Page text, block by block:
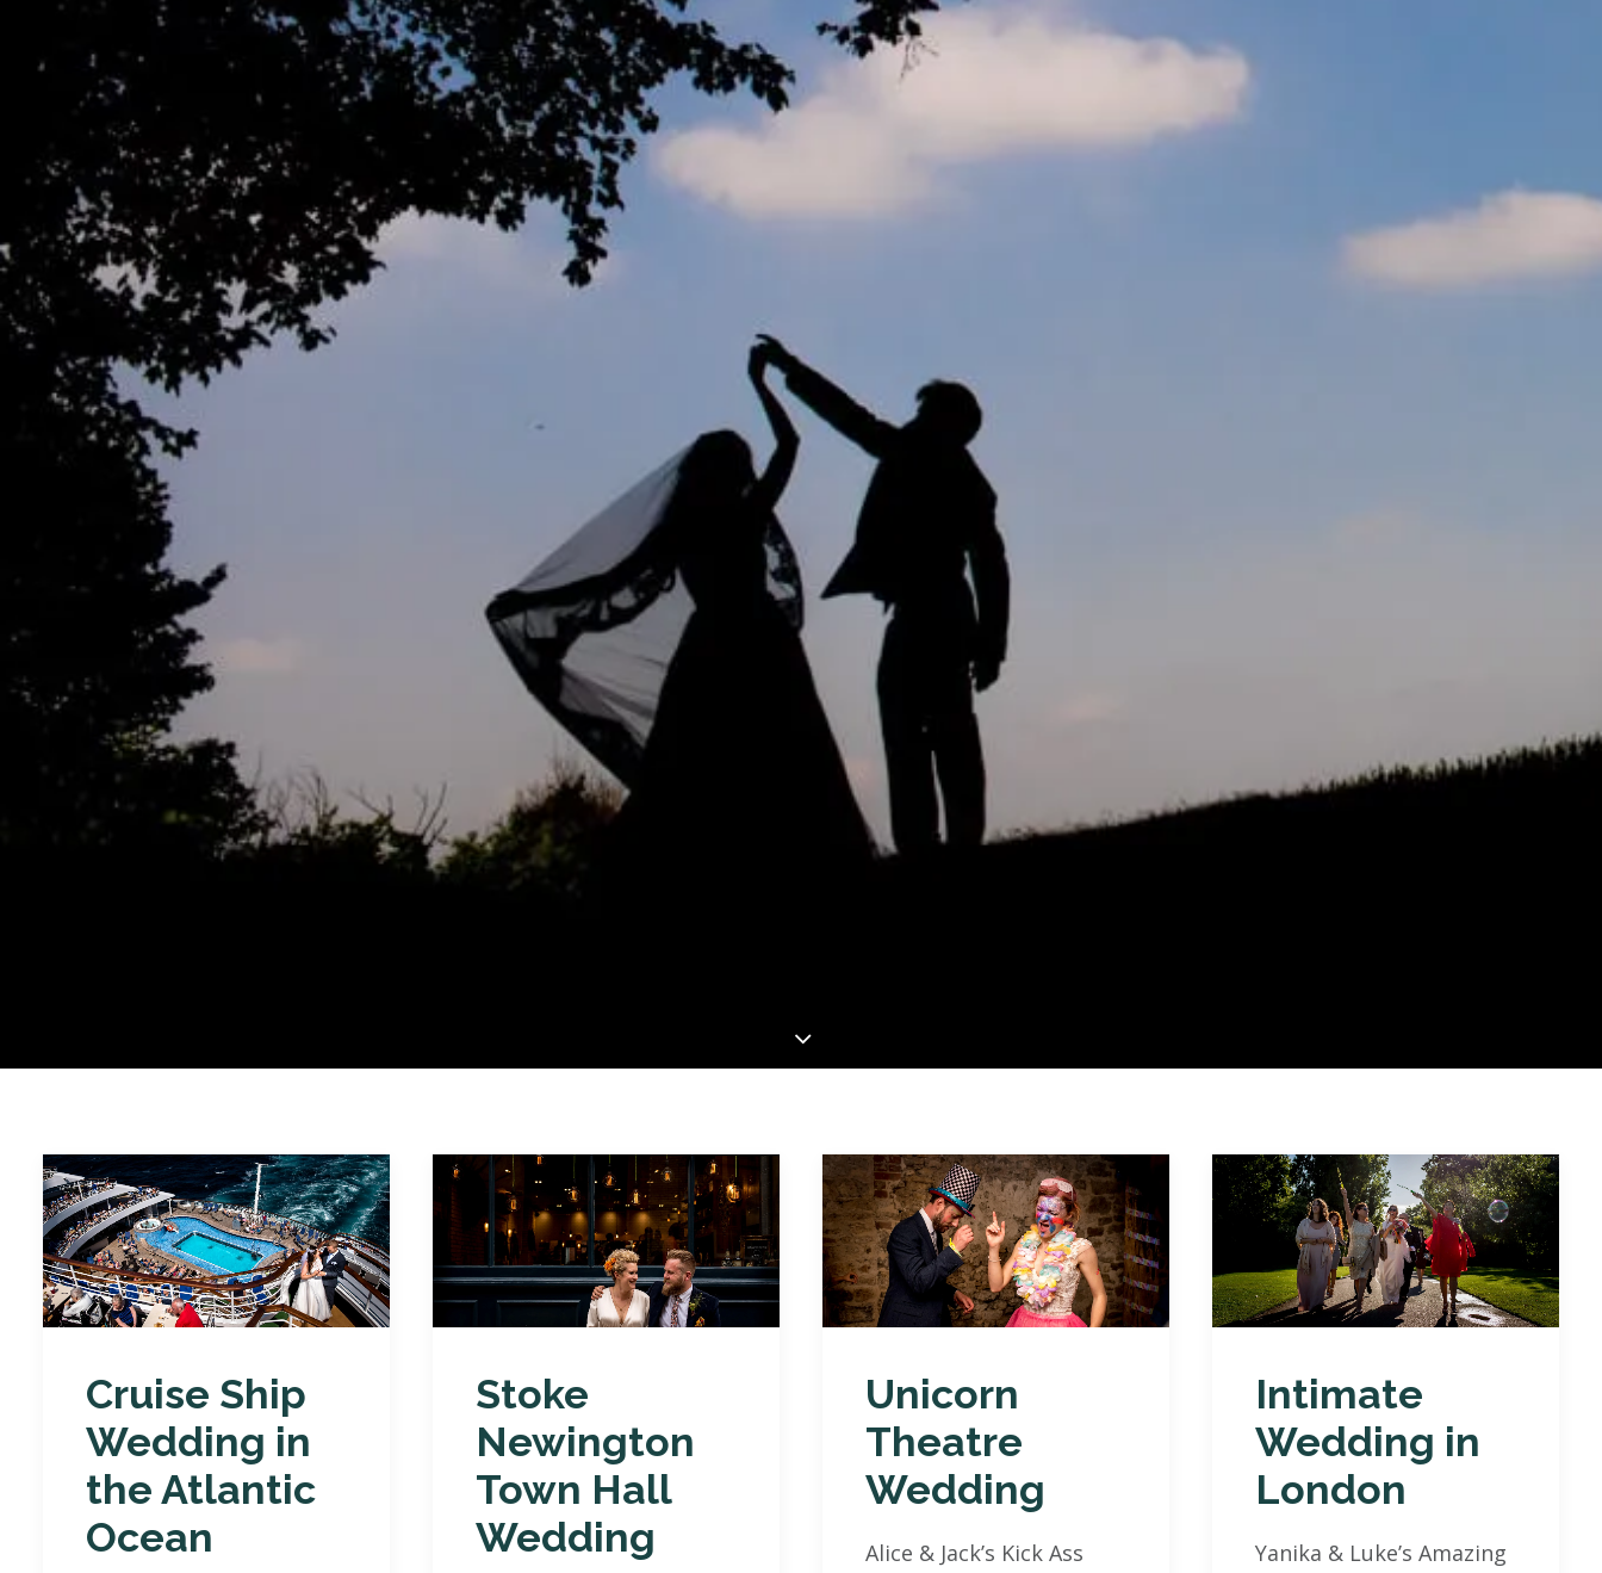
Cruise Ship
Wedding in
the Atlantic
Ocean
Stoke
Newington
Town Hall
Wedding
Unicorn
Theatre
Wedding
Alice & Jack’s Kick Ass
Intimate
Wedding in
London
Yanika & Luke’s Amazing